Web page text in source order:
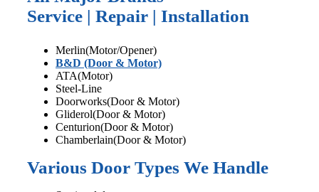
Service | Repair | Installation
Merlin(Motor/Opener)
B&D (Door & Motor)
ATA(Motor)
Steel-Line
Doorworks(Door & Motor)
Gliderol(Door & Motor)
Centurion(Door & Motor)
Chamberlain(Door & Motor)
Various Door Types We Handle